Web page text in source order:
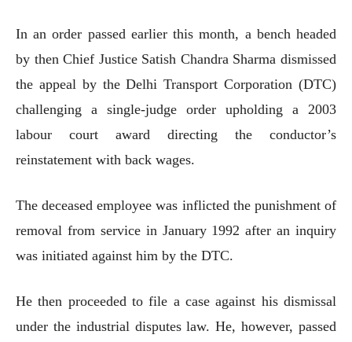
In an order passed earlier this month, a bench headed
by then Chief Justice Satish Chandra Sharma dismissed
the appeal by the Delhi Transport Corporation (DTC)
challenging a single-judge order upholding a 2003
labour court award directing the conductor’s
reinstatement with back wages.
The deceased employee was inflicted the punishment of
removal from service in January 1992 after an inquiry
was initiated against him by the DTC.
He then proceeded to file a case against his dismissal
under the industrial disputes law. He, however, passed